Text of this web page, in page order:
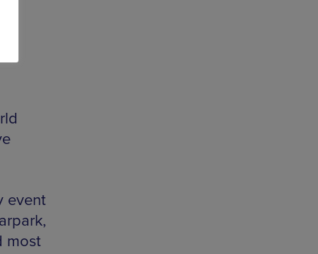
event
most